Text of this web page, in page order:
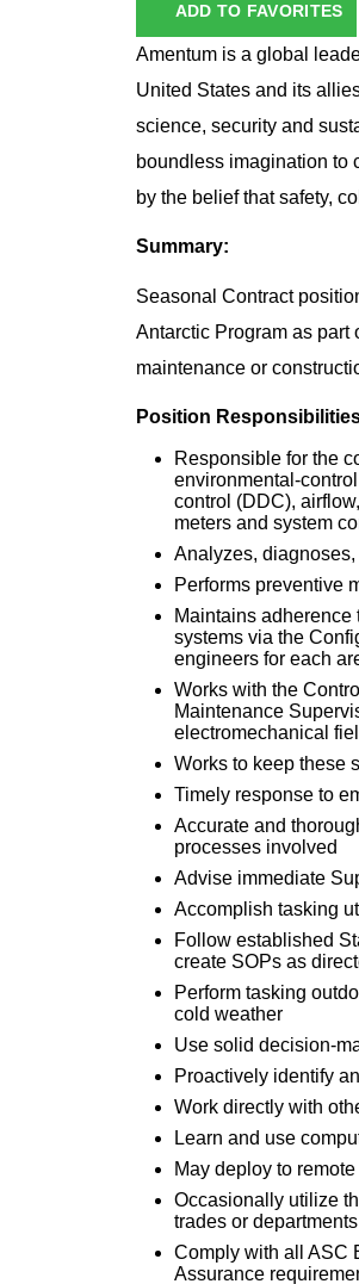
ADD TO FAVORITES
Amentum is a global
United States and its
science, security and
boundless imagination to
by the belief that safety,
Summary:
Seasonal Contract
Antarctic Program as part
maintenance or
Position
Responsible for the
environmental-
control (DDC),
meters and system
Analyzes,
Performs preventive
Maintains
systems via the
engineers for each
Works with the
Maintenance
electromechanical
Works to keep these
Timely response to
Accurate and
processes involved
Advise immediate
Accomplish tasking
Follow established
create SOPs as
Perform tasking
cold weather
Use solid decision-
Proactively identify
Work directly with
Learn and use
May deploy to
Occasionally utilize
trades or
Comply with all ASC
Assurance